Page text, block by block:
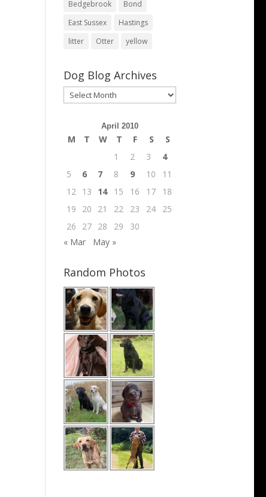
Bedgebrook
Bond
East Sussex
Hastings
litter
Otter yellow
Dog Blog Archives
Dog
Blog
April 2010
M T W T F S
S
1
2 3
4
5
6 7 8 9 10
11
12 13 14 15 16 17
18
19
20 21 22 23 24
25
26
27 28 29
30
« Mar
May »
Random Photos